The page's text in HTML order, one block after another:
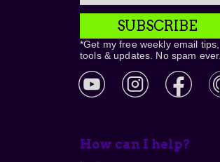
SUBSCRIBE
*Get my free weekly email tips,
tools & updates. No spam ever.
How can I help?